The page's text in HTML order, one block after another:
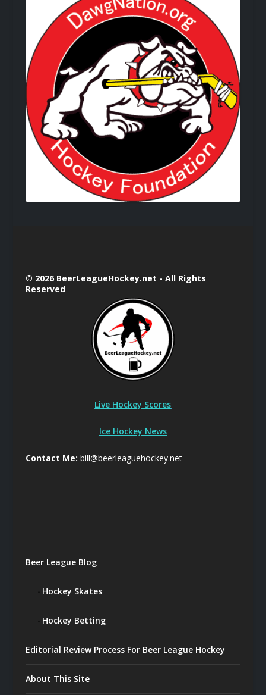
© 2026 BeerLeagueHockey.net - All Rights
Reserved
Live Hockey Scores
Ice Hockey News
Contact Me: bill@beerleaguehockey.net
Beer League Blog
Hockey Skates
Hockey Betting
Editorial Review Process For Beer League Hockey
About This Site